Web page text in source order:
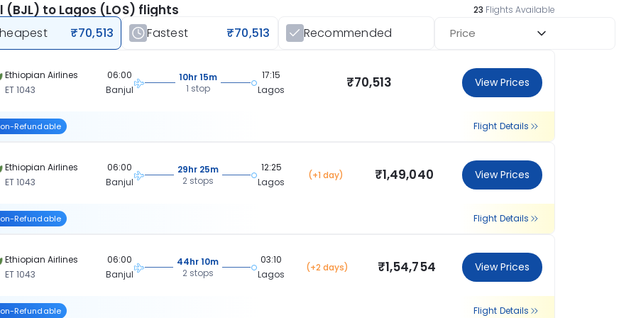
(BJL) to Lagos (LOS) flights 23 Flights Available
₹70,513 Fastest ₹70,513 Recommended Price
Ethiopian Airlines
ET 1043
06:00
Banjul
10hr 15m
1 stop
17:15
Lagos
₹70,513 View Prices
Refundable Flight Details
Ethiopian Airlines
ET 1043
06:00
Banjul
29hr 25m
2 stops
12:25
Lagos
(+1 day) ₹1,49,040 View Prices
Refundable Flight Details
Ethiopian Airlines
ET 1043
06:00
Banjul
44hr 10m
2 stops
03:10
Lagos
(+2 days) ₹1,54,754 View Prices
Refundable Flight Details